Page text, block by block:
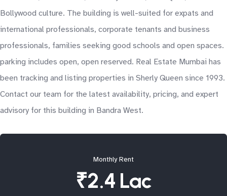
Bollywood culture. The building is well-suited for expats and
international professionals, corporate tenants and business
professionals, families seeking good schools and open spaces.
parking includes open, open reserved. Real Estate Mumbai has
been tracking and listing properties in Sherly Queen since 1993.
Contact our team for the latest availability, pricing, and expert
advisory for this building in Bandra West.
Monthly Rent
₹2.4 Lac